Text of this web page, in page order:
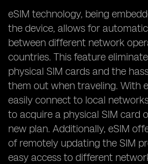
eSIM technology, being
the device, allows for
between different network
countries. This feature
physical SIM cards and the
them out when traveling. With
easily connect to local
to acquire a physical SIM card
new plan. Additionally, eSIM
of remotely updating the SIM
easy access to different